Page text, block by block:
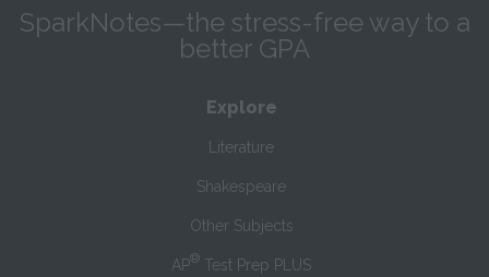
SparkNotes—the stress-free way to a
better GPA
Explore
Literature
Shakespeare
Other Subjects
AP® Test Prep PLUS